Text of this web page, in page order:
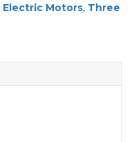
Electric Motors, Three